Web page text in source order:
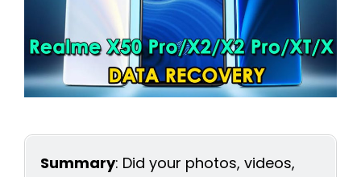
Summary: Did your photos, videos,